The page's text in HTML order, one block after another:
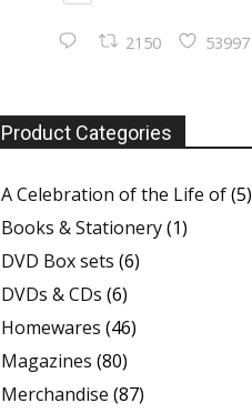
2150 53997
Product Categories
A Celebration of the Life of(5)
Books & Stationery(1)
DVD Box sets (6)
DVDs & CDs (6)
Homewares (46)
Magazines (80)
Merchandise (87)